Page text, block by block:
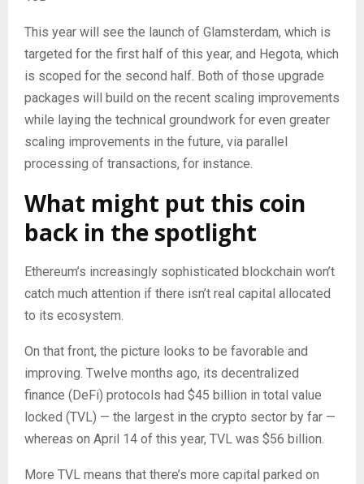
This year will see the launch of Glamsterdam, which is
targeted for the first half of this year, and Hegota, which
is scoped for the second half. Both of those upgrade
packages will build on the recent scaling improvements
while laying the technical groundwork for even greater
scaling improvements in the future, via parallel
processing of transactions, for instance.
What might put this coin
back in the spotlight
Ethereum’s increasingly sophisticated blockchain won’t
catch much attention if there isn’t real capital allocated
to its ecosystem.
On that front, the picture looks to be favorable and
improving. Twelve months ago, its decentralized
finance (DeFi) protocols had $45 billion in total value
locked (TVL) — the largest in the crypto sector by far —
whereas on April 14 of this year, TVL was $56 billion.
More TVL means that there’s more capital parked on